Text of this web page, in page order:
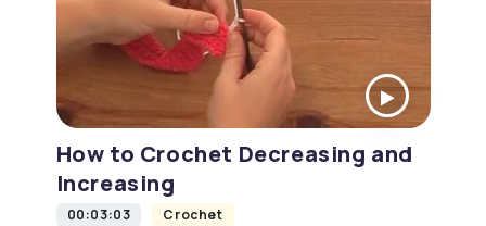
How to Crochet Decreasing and
Increasing
00:03:03 Crochet